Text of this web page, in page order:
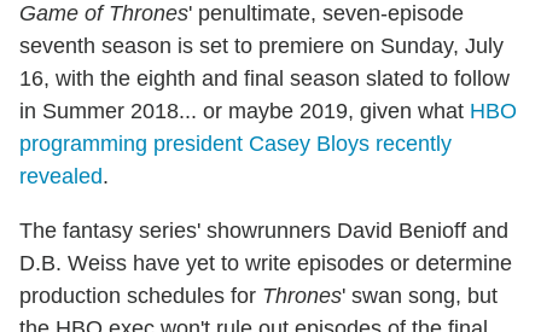
Game of Thrones' penultimate, seven-episode
seventh season is set to premiere on Sunday, July
16, with the eighth and final season slated to follow
in Summer 2018... or maybe 2019, given what HBO
programming president Casey Bloys recently
revealed.
The fantasy series' showrunners David Benioff and
D.B. Weiss have yet to write episodes or determine
production schedules for Thrones' swan song, but